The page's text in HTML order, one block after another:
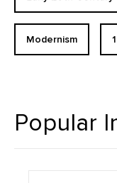
Modernism
Popular